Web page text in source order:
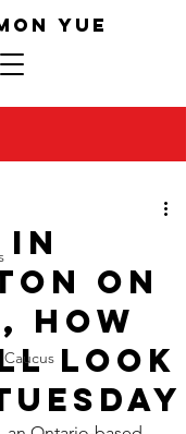
YUE
in
on
how
Look